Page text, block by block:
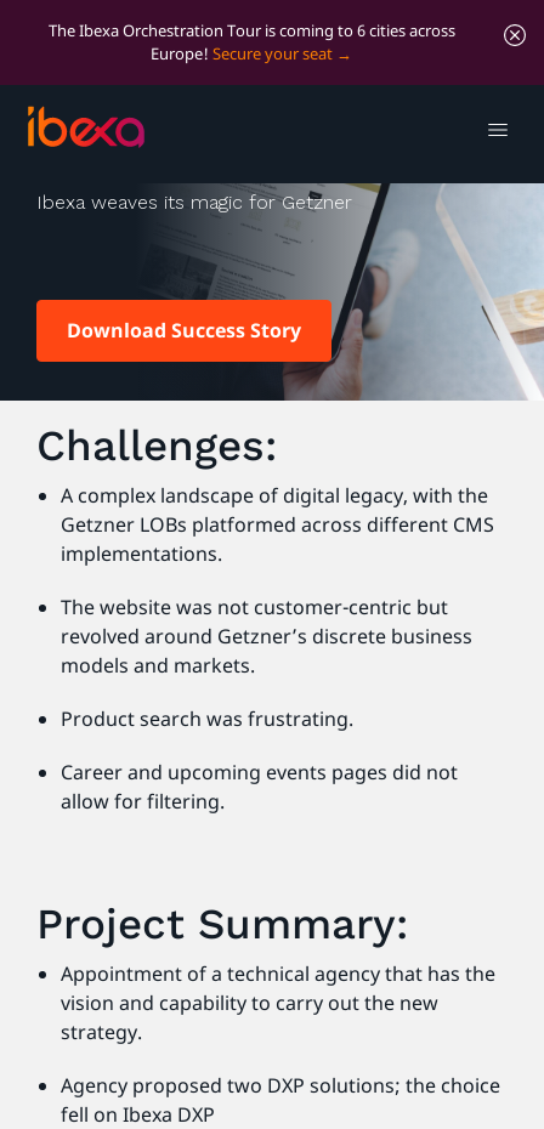
The Ibexa Orchestration Tour is coming to 6 cities across
Europe! Secure your seat
Getzner
Ibexa weaves its magic for Getzner
Download Success Story
Challenges:
A complex landscape of digital legacy, with the
Getzner LOBs platformed across different CMS
implementations.
The website was not customer-centric but
revolved around Getzner’s discrete business
models and markets.
Product search was frustrating.
Career and upcoming events pages did not
allow for filtering.
Project Summary:
Appointment of a technical agency that has the
vision and capability to carry out the new
strategy.
Agency proposed two DXP solutions; the choice
fell on Ibexa DXP